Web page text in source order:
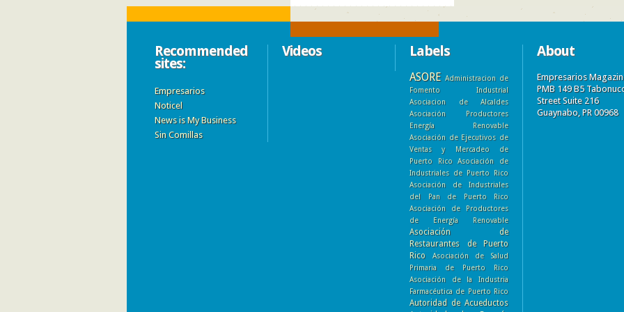
Recommended
sites:
Empresarios
Noticel
News is My Business
Sin Comillas
Videos Labels
ASORE Administracion de
Fomento Industrial
Asociacion de Alcaldes
Asociación Productores
Energía Renovable
Asociación de Ejecutivos de
Ventas y Mercadeo de
Puerto Rico
Asociación de
Industriales de Puerto Rico
Asociación de Industriales
del Pan de Puerto Rico
Asociación de Productores
de Energía Renovable
Asociación de
Restaurantes de Puerto
Rico
Asociación de Salud
Primaria de Puerto Rico
Asociación de la Industria
Farmacéutica de Puerto Rico
Autoridad de Acueductos
About
Empresarios
PMB 149 B5
Street Suite 216
Guaynabo, PR 00968